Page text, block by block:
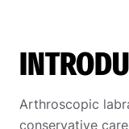
Arthroscopic
conservative